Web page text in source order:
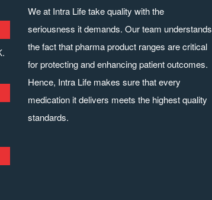
We at Intra Life take quality with the
seriousness it demands. Our team understands
the fact that pharma product ranges are critical
for protecting and enhancing patient outcomes.
Hence, Intra Life makes sure that every
medication it delivers meets the highest quality
standards.